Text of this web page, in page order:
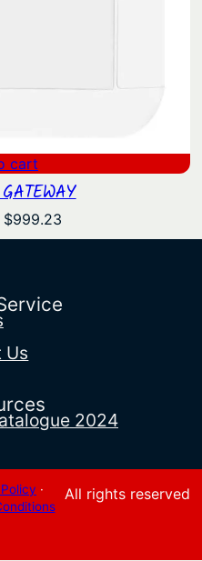
cart
Original
price
$999.23Current
price
Us
2024
·
All rights reserved